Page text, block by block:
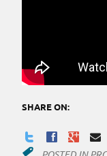
SHARE ON: